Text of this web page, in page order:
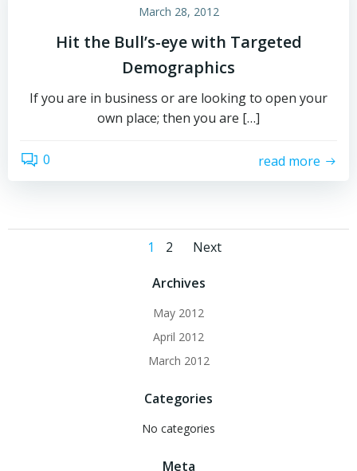
March 28, 2012
Hit the Bull’s-eye with Targeted
Demographics
If you are in business or are looking to open your
own place; then you are […]
0 read more
Posts
navigation
Page
1 Page
2
Posts
navigation
Next
Archives
May 2012
April 2012
March 2012
Categories
No categories
Meta